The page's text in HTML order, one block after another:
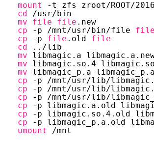
mount -t zfs zroot/ROOT/
cd
/usr/bin
mv
file file .new
cp
-p /mnt/usr/bin/file file
cp
-p file .old file
cd
.. /lib
mv
libmagic.a
mv
libmagic.so.4
mv
libmagic_p.a
cp
-p /mnt/usr/lib/libmagic
cp
-p /mnt/usr/lib/libmagic
cp
-p /mnt/usr/lib/
cp
-p libmagic.a.old
cp
-p libmagic.so.4.old
cp
-p libmagic_p.a.old
umount
/mnt